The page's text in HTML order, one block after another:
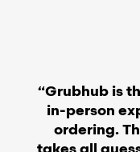
“Grubhub is
in-person
ordering.